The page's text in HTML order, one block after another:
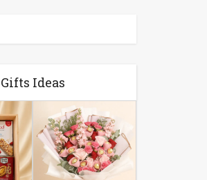
Gifts Ideas